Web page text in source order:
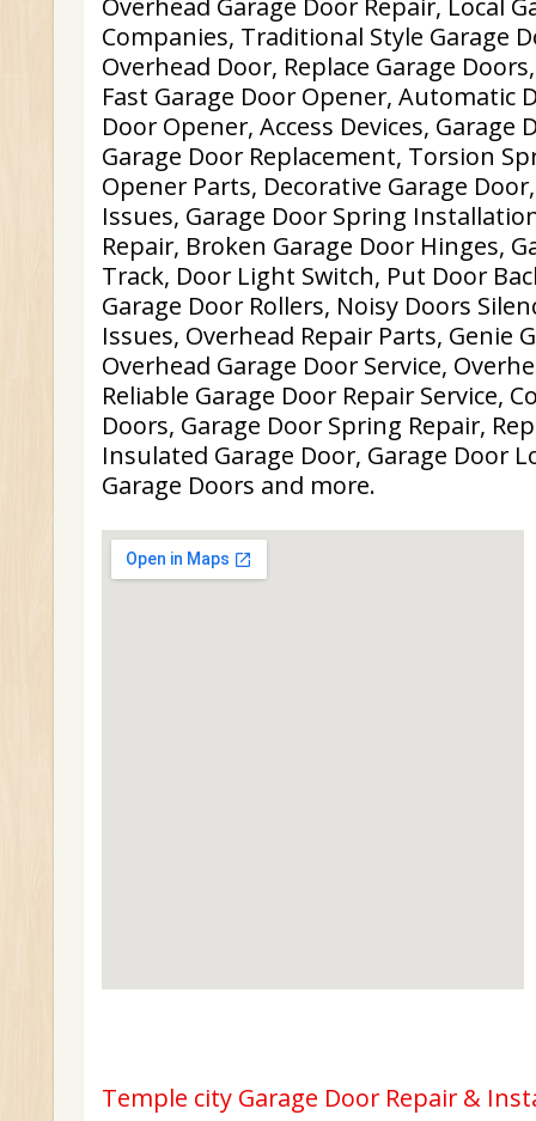
Overhead Garage Door Repair, Local
Companies, Traditional Style Garage
Overhead Door, Replace Garage
Fast Garage Door Opener, Automatic
Door Opener, Access Devices,
Garage Door Replacement, Torsion
Opener Parts, Decorative Garage
Issues, Garage Door Spring
Repair, Broken Garage Door Hinges,
Track, Door Light Switch, Put Door
Garage Door Rollers, Noisy Doors
Issues, Overhead Repair Parts, Genie
Overhead Garage Door Service,
Reliable Garage Door Repair Service,
Doors, Garage Door Spring Repair,
Insulated Garage Door, Garage Door
Garage Doors and more.
Temple city Garage Door Repair &